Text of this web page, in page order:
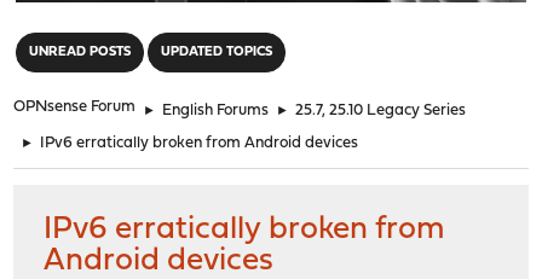
UNREAD POSTS UPDATED TOPICS
OPNsense Forum ► English Forums ► 25.7, 25.10 Legacy Series
► IPv6 erratically broken from Android devices
IPv6 erratically broken from
Android devices